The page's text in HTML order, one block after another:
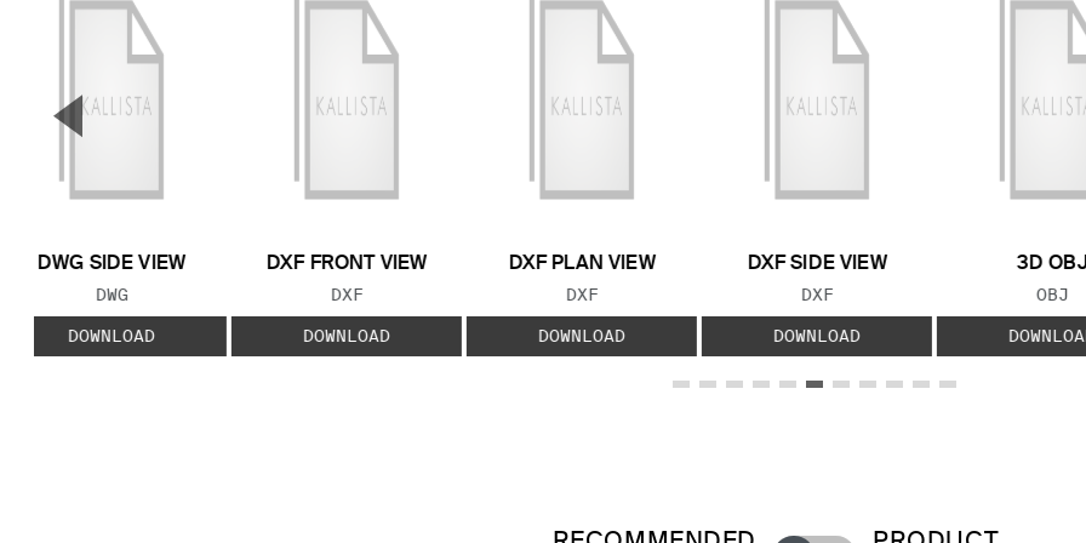
DWG SIDE VIEW
FILE TYPE:
DWG
DOWNLOAD
DXF FRONT VIEW
FILE TYPE:
DXF
DOWNLOAD
DXF PLAN VIEW
FILE TYPE:
DXF
DOWNLOAD
DXF SIDE VIEW
FILE TYPE:
DXF
DOWNLOAD
3D
FILE
OBJ
▼